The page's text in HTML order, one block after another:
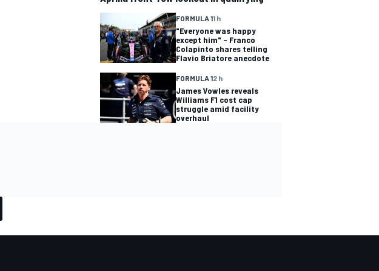
FORMULA 11 h
"Everyone was happy
except him" – Franco
Colapinto shares telling
Flavio Briatore anecdote
FORMULA 12 h
James Vowles reveals
Williams F1 cost cap
struggle amid facility
overhaul